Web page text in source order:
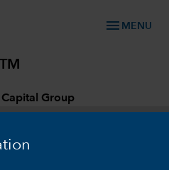
menu MENU
TM
Capital Group